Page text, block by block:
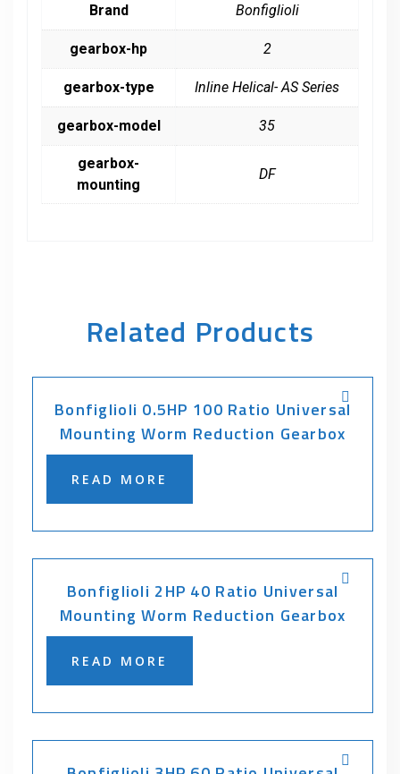
Brand Bonfiglioli
gearbox-hp 2
gearbox-type Inline Helical- AS Series
gearbox-model 35
gearbox-
mounting
DF
Related Products
Bonfiglioli 0.5HP 100 Ratio Universal
Mounting Worm Reduction Gearbox
READ MORE
Bonfiglioli 2HP 40 Ratio Universal
Mounting Worm Reduction Gearbox
READ MORE